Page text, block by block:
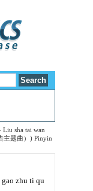
Liu sha tai wan
主题曲）) Pinyin
gao zhu ti qu